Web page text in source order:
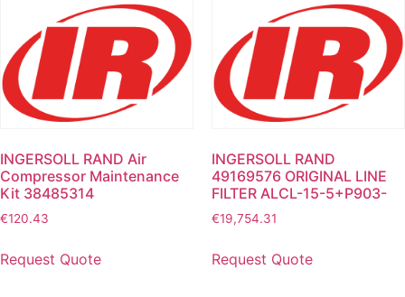
INGERSOLL RAND Air
Compressor Maintenance
Kit 38485314
€120.43
Request Quote
INGERSOLL RAND
49169576 ORIGINAL LINE
FILTER ALCL-15-5+P903-
€19,754.31
Request Quote